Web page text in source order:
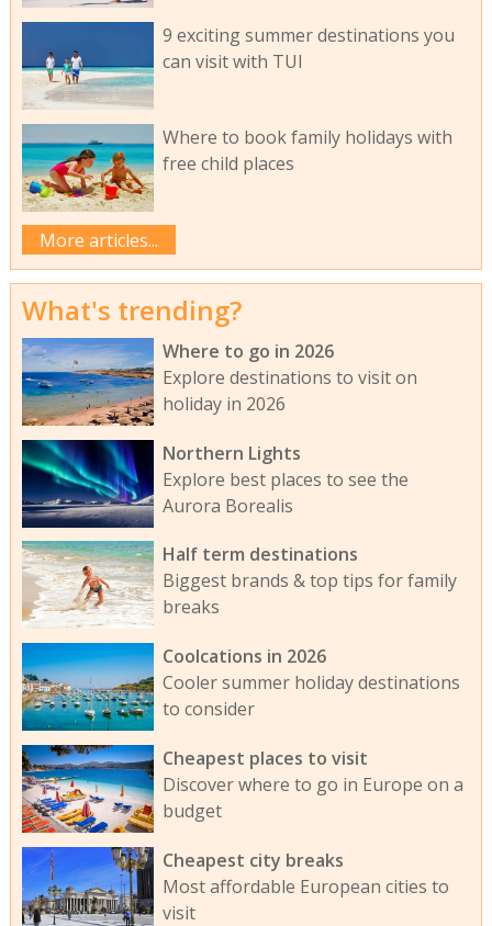
9 exciting summer destinations you
can visit with TUI
Where to book family holidays with
free child places
More articles...
What's trending?
Where to go in 2026
Explore destinations to visit on
holiday in 2026
Northern Lights
Explore best places to see the
Aurora Borealis
Half term destinations
Biggest brands & top tips for family
breaks
Coolcations in 2026
Cooler summer holiday destinations
to consider
Cheapest places to visit
Discover where to go in Europe on a
budget
Cheapest city breaks
Most affordable European cities to
visit